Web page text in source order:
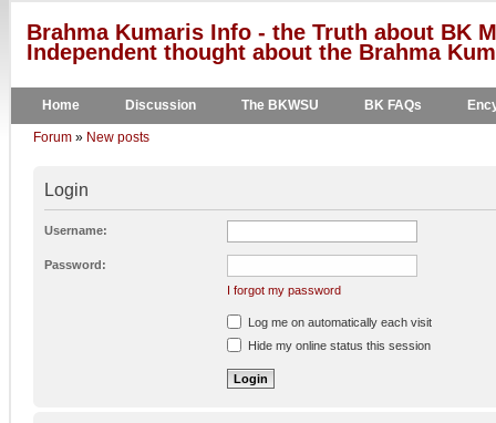
Brahma Kumaris Info - the Truth about BK
Independent thought about the Brahma
Home Discussion The BKWSU BK FAQs
Forum » New posts
Login
Username:
Password:
I forgot my password
Log me on automatically each visit
Hide my online status this session